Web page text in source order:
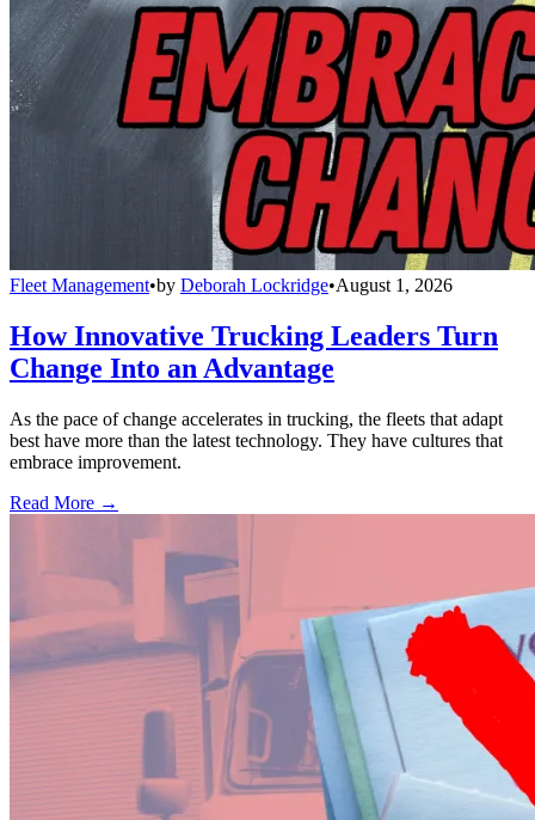
Fleet Management•by Deborah Lockridge•August 1, 2026
How Innovative Trucking Leaders Turn
Change Into an Advantage
As the pace of change accelerates in trucking, the fleets that adapt
best have more than the latest technology. They have cultures that
embrace improvement.
Read More →